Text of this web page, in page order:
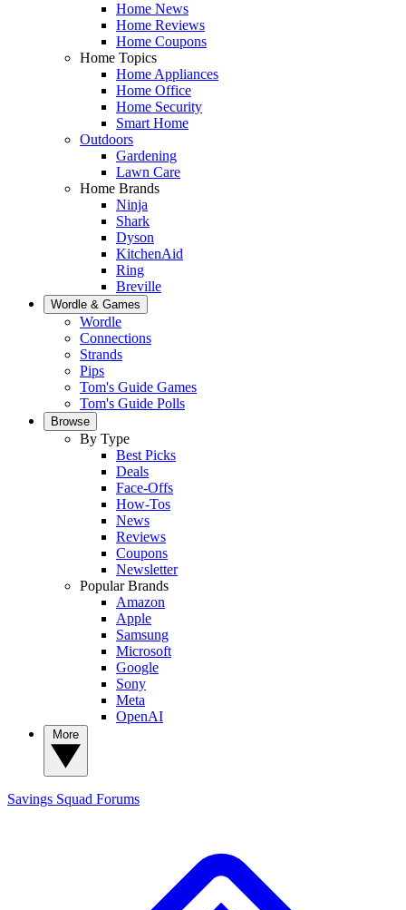
Home News
Home Reviews
Home Coupons
Home Topics
Home Appliances
Home Office
Home Security
Smart Home
Outdoors
Gardening
Lawn Care
Home Brands
Ninja
Shark
Dyson
KitchenAid
Ring
Breville
Wordle & Games
Wordle
Connections
Strands
Pips
Tom's Guide Games
Tom's Guide Polls
Browse
By Type
Best Picks
Deals
Face-Offs
How-Tos
News
Reviews
Coupons
Newsletter
Popular Brands
Amazon
Apple
Samsung
Microsoft
Google
Sony
Meta
OpenAI
Savings Squad Forums